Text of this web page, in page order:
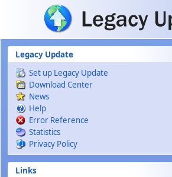
Skip to main content
Legacy Update
Set up Legacy Update
Download Center
News
Help
Error Reference
Statistics
Privacy Policy
Links